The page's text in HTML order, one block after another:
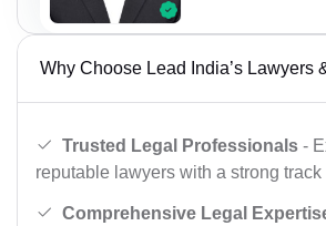
Why Choose Lead India’s Lawyers
Trusted Legal Professionals -
reputable lawyers with a strong track
Comprehensive Legal